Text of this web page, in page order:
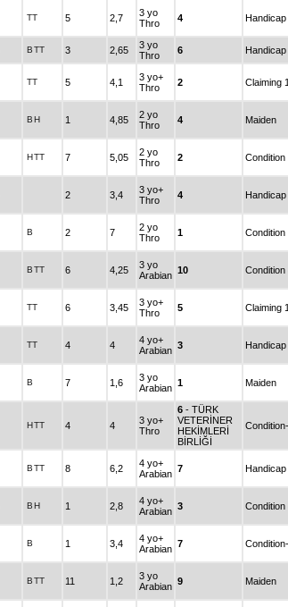
TT 5 2,7
3 yo
Thro
4 Handicap
BTT 3 2,65
3 yo
Thro
6 Handicap
TT 5 4,1
3 yo+
Thro
2 Claiming 1
BH 1 4,85
2 yo
Thro
4 Maiden
HTT 7 5,05
2 yo
Thro
2 Condition
2 3,4
3 yo+
Thro
4 Handicap
B 2 7
2 yo
Thro
1 Condition
BTT 6 4,25
3 yo
Arabian 10 Condition
TT 6 3,45
3 yo+
Thro
5 Claiming 1
TT 4 4
4 yo+
Arabian 3 Handicap
B 7 1,6
3 yo
Arabian 1 Maiden
HTT 4 4
3 yo+
Thro
6 - TÜRK
VETERİNER
HEKİMLERİ
BİRLİĞİ
BTT 8 6,2
4 yo+
Arabian 7 Handicap
BH 1 2,8
4 yo+
Arabian 3 Condition
B 1 3,4
4 yo+
Arabian 7
BTT 11 1,2
3 yo
Arabian 9 Maiden